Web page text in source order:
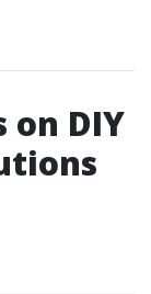
on DIY